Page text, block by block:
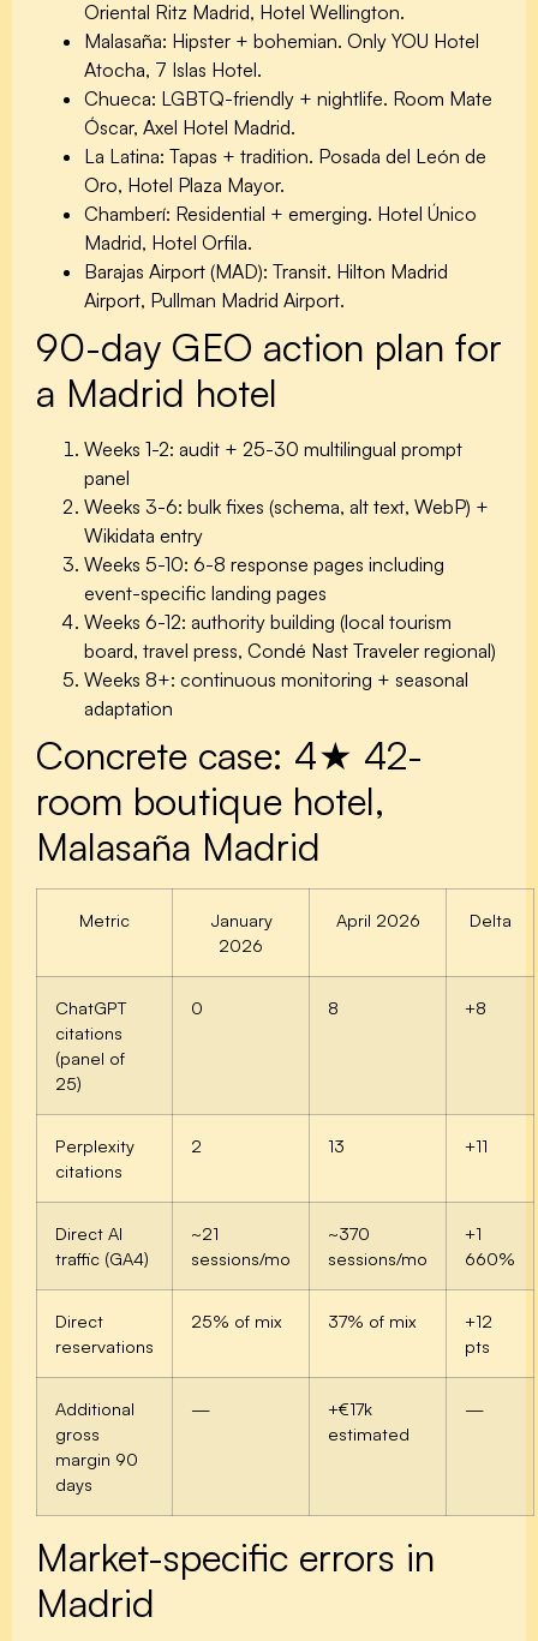
Oriental Ritz Madrid, Hotel Wellington.
Malasaña: Hipster + bohemian. Only YOU Hotel
Atocha, 7 Islas Hotel.
Chueca: LGBTQ-friendly + nightlife. Room Mate
Óscar, Axel Hotel Madrid.
La Latina: Tapas + tradition. Posada del León de
Oro, Hotel Plaza Mayor.
Chamberí: Residential + emerging. Hotel Único
Madrid, Hotel Orfila.
Barajas Airport (MAD): Transit. Hilton Madrid
Airport, Pullman Madrid Airport.
90-day GEO action plan for
a Madrid hotel
Weeks 1-2: audit + 25-30 multilingual prompt
panel
Weeks 3-6: bulk fixes (schema, alt text, WebP) +
Wikidata entry
Weeks 5-10: 6-8 response pages including
event-specific landing pages
Weeks 6-12: authority building (local tourism
board, travel press, Condé Nast Traveler regional)
Weeks 8+: continuous monitoring + seasonal
adaptation
Concrete case: 4★ 42-
room boutique hotel,
Malasaña Madrid
Metric
January
2026
April 2026 Delta
ChatGPT
citations
(panel of
25)
0 8 +8
Perplexity
citations
2 13 +11
Direct AI
traffic (GA4)
~21
sessions/mo
~370
sessions/mo
+1
660%
Direct
reservations
25% of mix 37% of mix
+12
pts
Additional
gross
margin 90
days
—
+€17k
estimated
—
Market-specific errors in
Madrid